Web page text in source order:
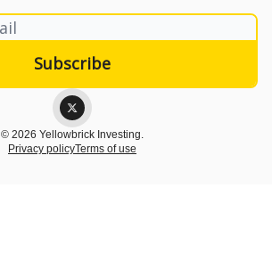
© 2026 Yellowbrick Investing.
Privacy policyTerms of use